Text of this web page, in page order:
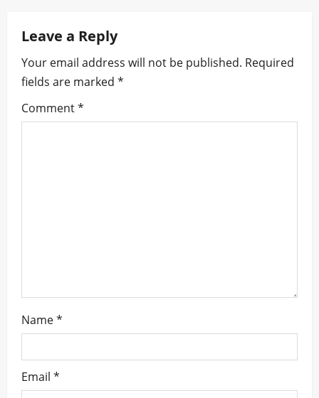
a
v
i
g
Leave a Reply
Your email address will not be published. Required
fields are marked *
Comment*
Name*
Email *